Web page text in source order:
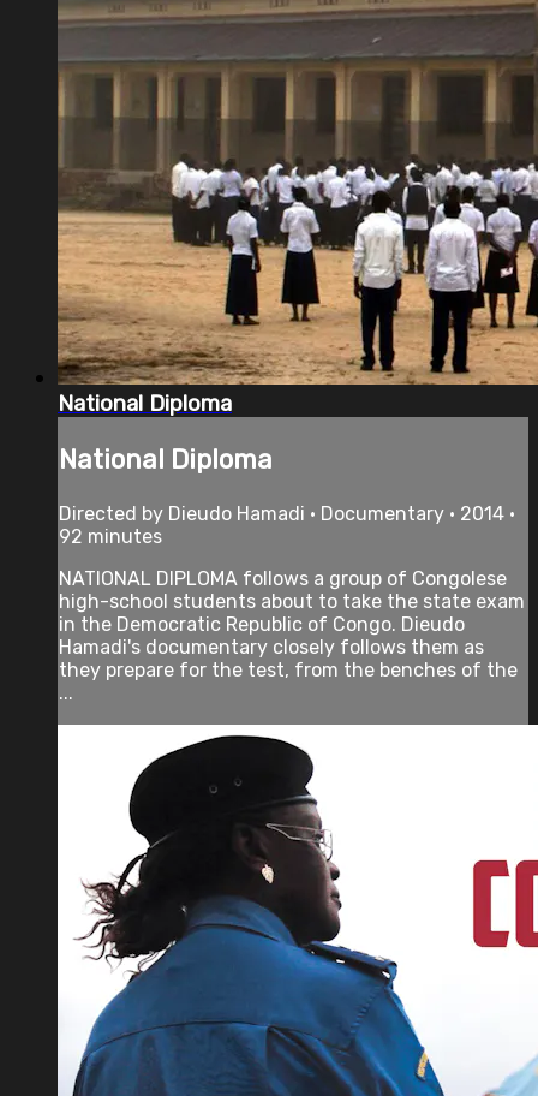
National Diploma
National Diploma
Directed by Dieudo Hamadi • Documentary • 2014 •
92 minutes
NATIONAL DIPLOMA follows a group of Congolese
high-school students about to take the state exam
in the Democratic Republic of Congo. Dieudo
Hamadi's documentary closely follows them as
they prepare for the test, from the benches of the
...